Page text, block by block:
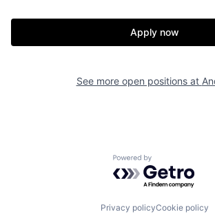
Build
Our Thesis Jobs
Apply now
See more open positions at
Powered by
Privacy policyCookie policy